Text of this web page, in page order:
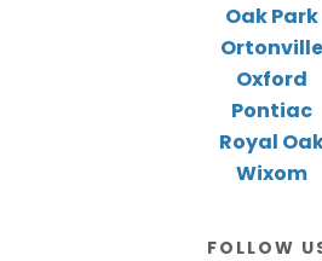
Oak Park
Ortonville
Oxford
Pontiac
Royal
Wixom
FOLLOW